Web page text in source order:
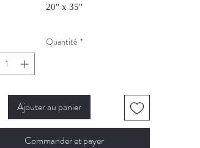
20" x 35"
Quantité *
Ajouter au panier
Commander et payer